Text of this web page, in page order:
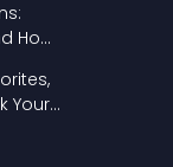
How
Your